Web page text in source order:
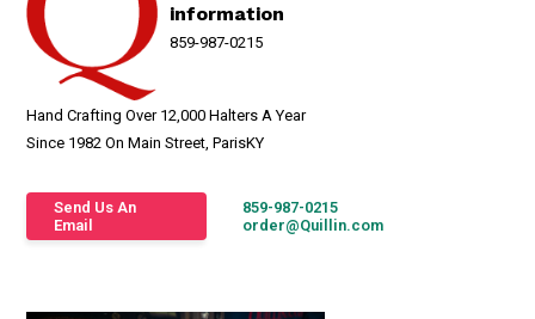
information
859-987-0215
Hand Crafting Over 12,000 Halters A Year
Since 1982 On Main Street, ParisKY
Send Us An
Email
859-987-0215
order@Quillin.com